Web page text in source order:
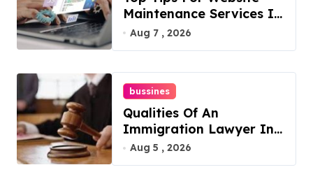
Maintenance Services In
Philadelphia
Aug 7 , 2026
bussines
Qualities Of An
Immigration Lawyer In
Overlook At Cat
Mountain
Aug 5 , 2026